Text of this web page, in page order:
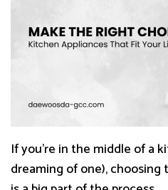
If you’re in the middle of a
dreaming of one),